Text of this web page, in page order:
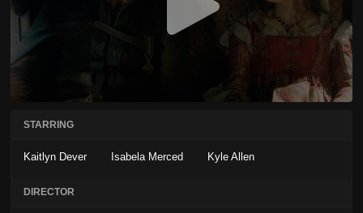
STARRING
Kaitlyn Dever Isabela Merced Kyle Allen
DIRECTOR